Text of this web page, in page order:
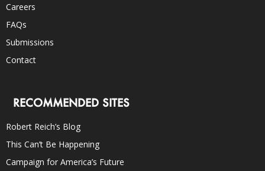
Careers
FAQs
Submissions
Contact
RECOMMENDED SITES
Robert Reich’s Blog
This Can’t Be Happening
Campaign for America’s Future